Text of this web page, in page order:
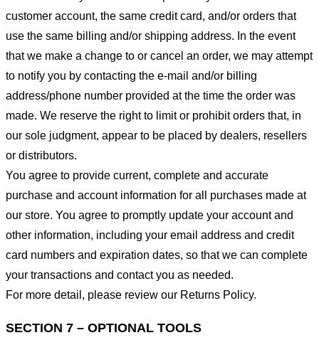
customer account, the same credit card, and/or orders that
use the same billing and/or shipping address. In the event
that we make a change to or cancel an order, we may attempt
to notify you by contacting the e-mail and/or billing
address/phone number provided at the time the order was
made. We reserve the right to limit or prohibit orders that, in
our sole judgment, appear to be placed by dealers, resellers
or distributors.
You agree to provide current, complete and accurate
purchase and account information for all purchases made at
our store. You agree to promptly update your account and
other information, including your email address and credit
card numbers and expiration dates, so that we can complete
your transactions and contact you as needed.
For more detail, please review our Returns Policy.
SECTION 7 – OPTIONAL TOOLS